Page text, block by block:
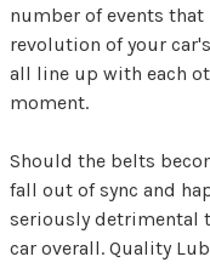
number of events
revolution of your
all line up with each
moment.
Should the belts
fall out of sync and
seriously detrimental
car overall. Quality